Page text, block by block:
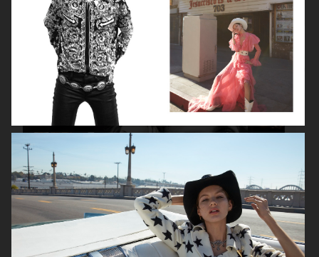
SPÉCIAL MODE - LARA STONE
ISABELLE HUPPERT